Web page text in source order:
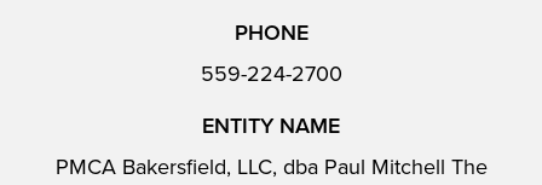
PHONE
559-224-2700
ENTITY NAME
PMCA Bakersfield, LLC, dba Paul Mitchell The